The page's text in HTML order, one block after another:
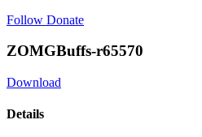
Follow Donate
ZOMGBuffs-r65570
Download
Details